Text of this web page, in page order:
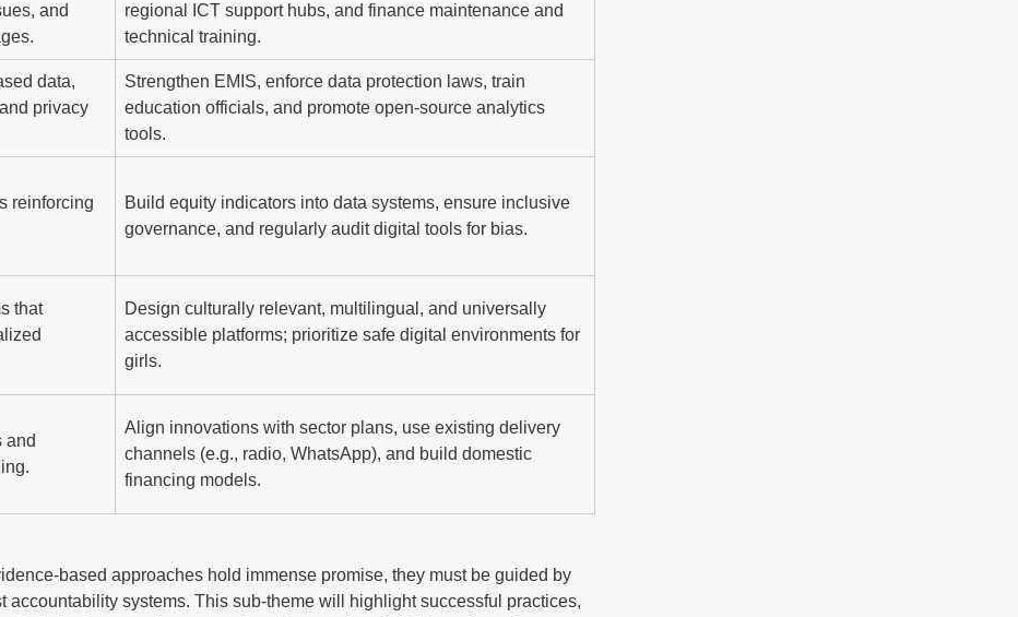
and
regional ICT support hubs, and finance maintenance and
technical training.
data,
privacy
Strengthen EMIS, enforce data protection laws, train
education officials, and promote open-source analytics
tools.
reinforcing
Build equity indicators into data systems, ensure inclusive
governance, and regularly audit digital tools for bias.
that
Design culturally relevant, multilingual, and universally
accessible platforms; prioritize safe digital environments for
girls.
and
Align innovations with sector plans, use existing delivery
channels (e.g., radio, WhatsApp), and build domestic
financing models.
based approaches hold immense promise, they must be guided by
systems. This sub-theme will highlight successful practices,